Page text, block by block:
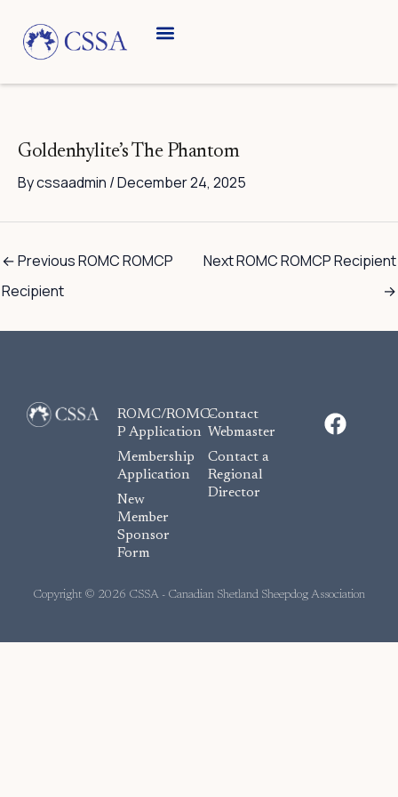
content
Goldenhylite’s The Phantom
Bycssaadmin /December 24, 2025
←Previous ROMC ROMCP
Recipient
Next ROMC ROMCP Recipient
→
ROMC/ROMC-
P Application
Membership
Application
New
Member
Sponsor
Form
Contact
Webmaster
Contact a
Regional
Director
F
a
Copyright © 2026 CSSA - Canadian Shetland Sheepdog Association